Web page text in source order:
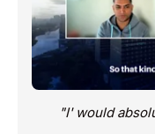
"I' would